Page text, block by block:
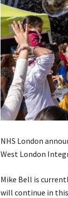
NHS London
West London
Mike Bell is
will continue in